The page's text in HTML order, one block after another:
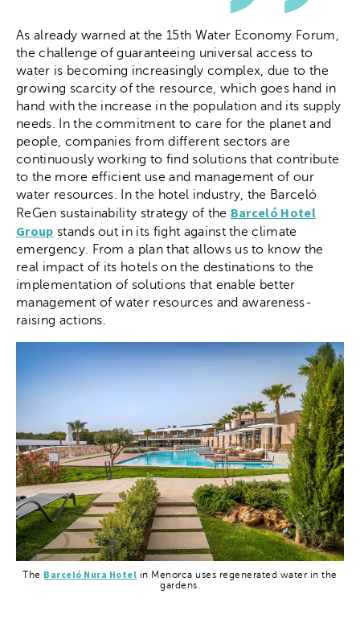
As already warned at the 15th Water Economy Forum,
the challenge of guaranteeing universal access to
water is becoming increasingly complex, due to the
growing scarcity of the resource, which goes hand in
hand with the increase in the population and its supply
needs. In the commitment to care for the planet and
people, companies from different sectors are
continuously working to find solutions that contribute
to the more efficient use and management of our
water resources. In the hotel industry, the Barceló
ReGen sustainability strategy of the Barceló Hotel
Group stands out in its fight against the climate
emergency. From a plan that allows us to know the
real impact of its hotels on the destinations to the
implementation of solutions that enable better
management of water resources and awareness-
raising actions.
The Barceló Nura Hotel in Menorca uses regenerated water in the
gardens.